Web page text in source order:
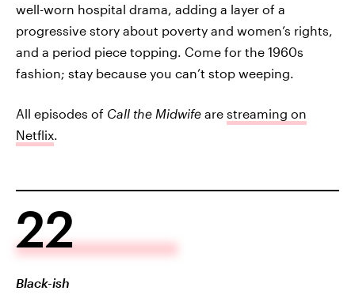
well-worn hospital drama, adding a layer of a
progressive story about poverty and women’s rights,
and a period piece topping. Come for the 1960s
fashion; stay because you can’t stop weeping.
All episodes of Call the Midwife are streaming on
Netflix.
22
Black-ish